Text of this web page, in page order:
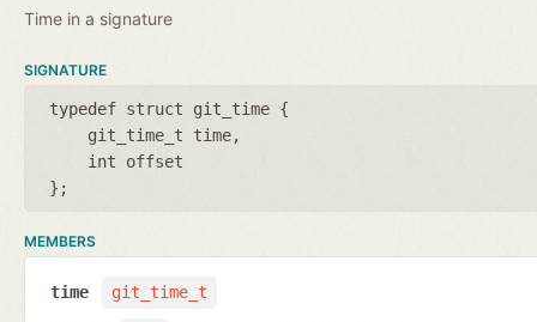
Time in a signature
SIGNATURE
typedef struct git_time {
git_time_t time
int offset
};
MEMBERS
git_time_t
time